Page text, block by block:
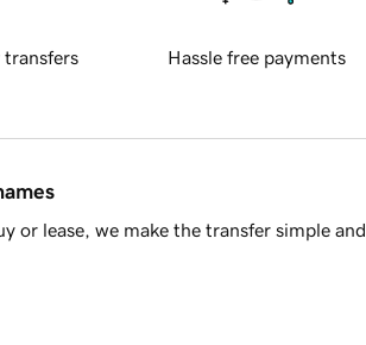
transfers Hassle free payments
or lease, we make the transfer simple and